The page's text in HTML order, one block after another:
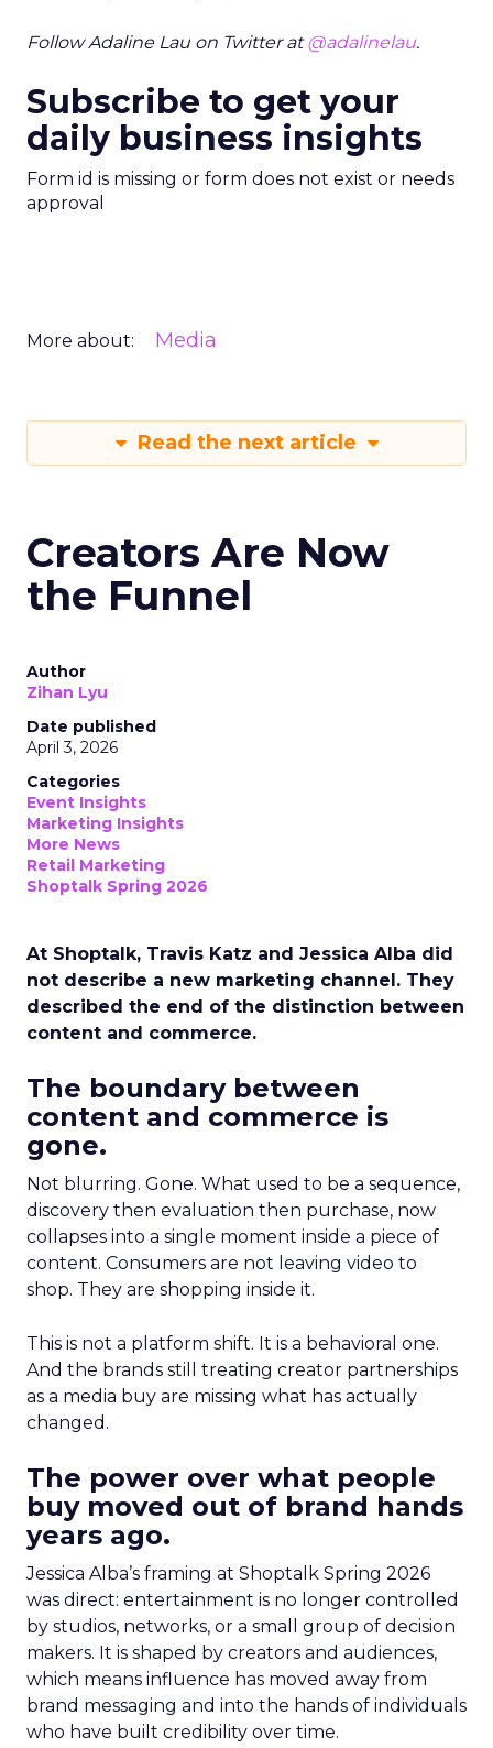
Follow Adaline Lau on Twitter at@adalinelau.
Subscribe to get your
daily business insights
Form id is missing or form does not exist or needs
approval
More about: Media
Read the next article
Creators Are Now
the Funnel
Author
Zihan Lyu
Date published
April 3, 2026
Categories
Event Insights
Marketing Insights
More News
Retail Marketing
Shoptalk Spring 2026
At Shoptalk, Travis Katz and Jessica Alba did
not describe a new marketing channel. They
described the end of the distinction between
content and commerce.
The boundary between
content and commerce is
gone.
Not blurring. Gone. What used to be a sequence,
discovery then evaluation then purchase, now
collapses into a single moment inside a piece of
content. Consumers are not leaving video to
shop. They are shopping inside it.
This is not a platform shift. It is a behavioral one.
And the brands still treating creator partnerships
as a media buy are missing what has actually
changed.
The power over what people
buy moved out of brand hands
years ago.
Jessica Alba’s framing at Shoptalk Spring 2026
was direct: entertainment is no longer controlled
by studios, networks, or a small group of decision
makers. It is shaped by creators and audiences,
which means influence has moved away from
brand messaging and into the hands of individuals
who have built credibility over time.